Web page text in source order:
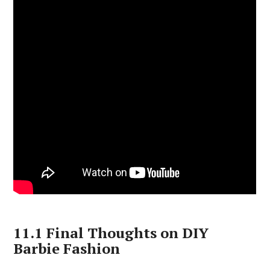
11.1 Final Thoughts on DIY
Barbie Fashion